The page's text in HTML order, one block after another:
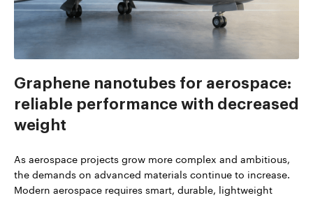
Graphene nanotubes for aerospace:
reliable performance with decreased
weight
As aerospace projects grow more complex and ambitious,
the demands on advanced materials continue to increase.
Modern aerospace requires smart, durable, lightweight